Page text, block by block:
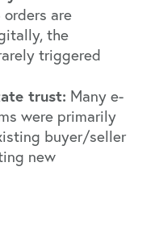
orders are
the
triggered
trust: Many e-
were primarily
buyer/seller
new